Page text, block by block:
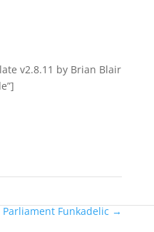
v2.8.11 by Brian Blair
Funkadelic →